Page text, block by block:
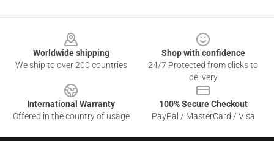
Worldwide shipping
We ship to over 200 countries
Shop with confidence
24/7 Protected from clicks to
delivery
International Warranty
Offered in the country of usage
100% Secure Checkout
PayPal / MasterCard / Visa